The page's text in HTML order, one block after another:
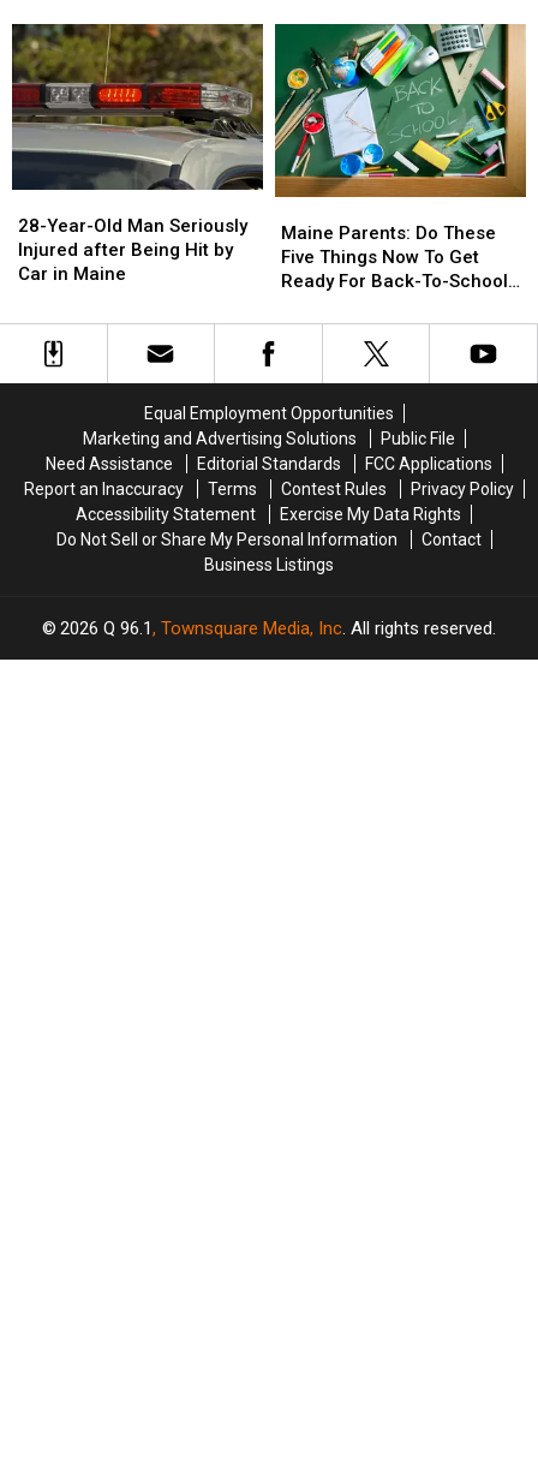
on
Sale
August
15
on
Sale
August
15
Gun
Seized
in
Maine
Gun
Seized
in
Maine
Year-
Old
Man
Injured
after
Being
Maine
28-Year-Old Man Seriously
Injured after Being Hit by
Car in Maine
Year-
Old
Man
Injured
after
Being
Maine
Parents:
Do
These
Things
Now
Ready
For
Back-
To-
School
Season
This
Maine Parents: Do These
Five Things Now To Get
Ready For Back-To-School
Parents:
Do
These
Things
Now
Ready
For
Back-
To-
School
Season
This
Equal Employment Opportunities
Marketing and Advertising Solutions
Public File
Need Assistance
Editorial Standards
FCC Applications
Report an Inaccuracy
Terms Contest Rules
Privacy Policy
Accessibility Statement
Exercise My Data Rights
Do Not Sell or Share My Personal Information
Contact
Business Listings
2026 Q 96.1, Townsquare Media, Inc. All rights reserved.